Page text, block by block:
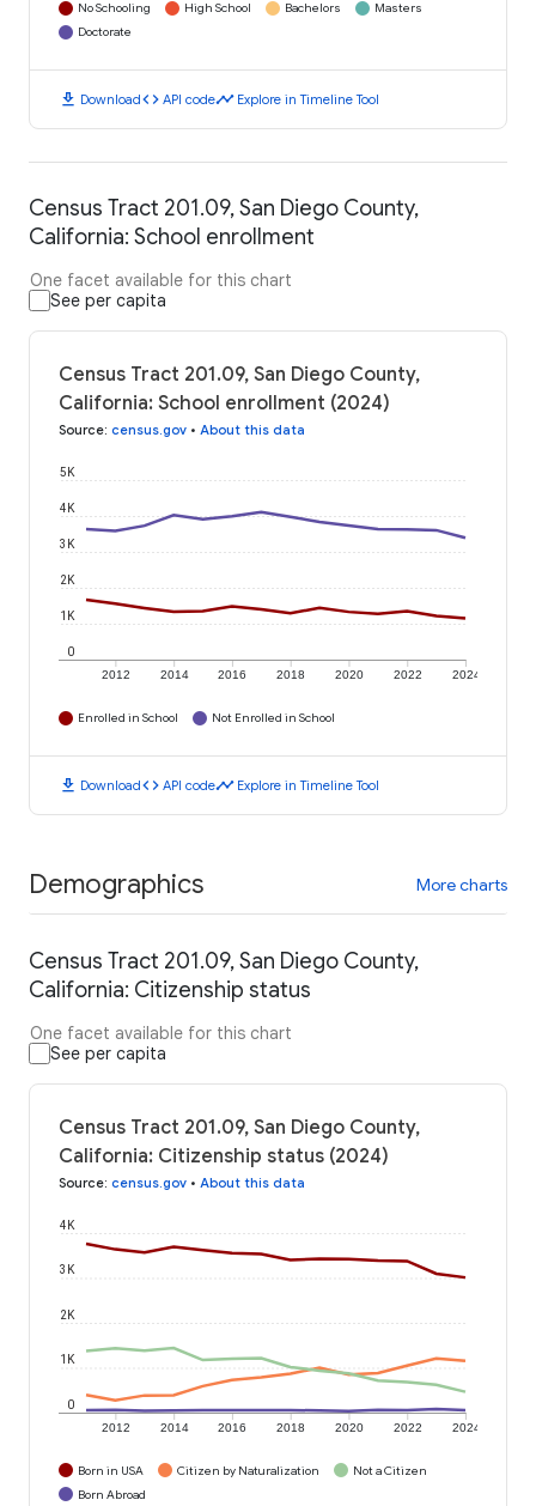
No Schooling High School Bachelors
Masters
Doctorate
download Downloadcode API codetimeline Explore in Timeline Tool
Census Tract 201.09, San Diego County,
California: School enrollment
One facet available for this chart
See per capita
Census Tract 201.09, San Diego County,
California: School enrollment (2024)
Source: census.gov • About this data
2012 2014 2016 2018 2020 2022 2024
0
1K
2K
3K
4K
5K
Enrolled in School Not Enrolled in School
download Downloadcode API codetimeline Explore in Timeline Tool
Demographics More charts
Census Tract 201.09, San Diego County,
California: Citizenship status
One facet available for this chart
See per capita
Census Tract 201.09, San Diego County,
California: Citizenship status (2024)
Source: census.gov • About this data
2012 2014 2016 2018 2020 2022 2024
0
1K
2K
3K
4K
Born in USA Citizen by Naturalization
Not a Citizen
Born Abroad